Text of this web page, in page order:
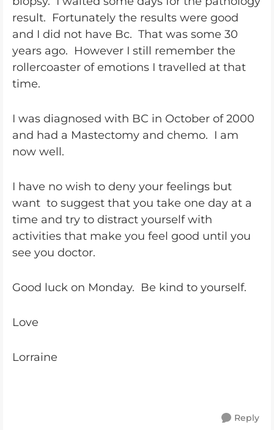
result. Fortunately the results were good
and I did not have Bc. That was some 30
years ago. However I still remember the
rollercoaster of emotions I travelled at that
time.
I was diagnosed with BC in October of 2000
and had a Mastectomy and chemo. I am
now well.
I have no wish to deny your feelings but
want to suggest that you take one day at a
time and try to distract yourself with
activities that make you feel good until you
see you doctor.
Good luck on Monday. Be kind to yourself.
Love
Lorraine
Reply